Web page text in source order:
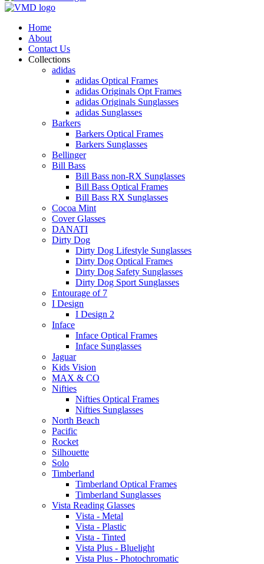
Home
About
Contact Us
Collections
adidas
adidas Optical Frames
adidas Originals Opt Frames
adidas Originals Sunglasses
adidas Sunglasses
Barkers
Barkers Optical Frames
Barkers Sunglasses
Bellinger
Bill Bass
Bill Bass non-RX Sunglasses
Bill Bass Optical Frames
Bill Bass RX Sunglasses
Cocoa Mint
Cover Glasses
DANATI
Dirty Dog
Dirty Dog Lifestyle Sunglasses
Dirty Dog Optical Frames
Dirty Dog Safety Sunglasses
Dirty Dog Sport Sunglasses
Entourage of 7
I Design
I Design 2
Inface
Inface Optical Frames
Inface Sunglasses
Jaguar
Kids Vision
MAX & CO
Nifties
Nifties Optical Frames
Nifties Sunglasses
North Beach
Pacific
Rocket
Silhouette
Solo
Timberland
Timberland Optical Frames
Timberland Sunglasses
Vista Reading Glasses
Vista - Metal
Vista - Plastic
Vista - Tinted
Vista Plus - Bluelight
Vista Plus - Photochromatic